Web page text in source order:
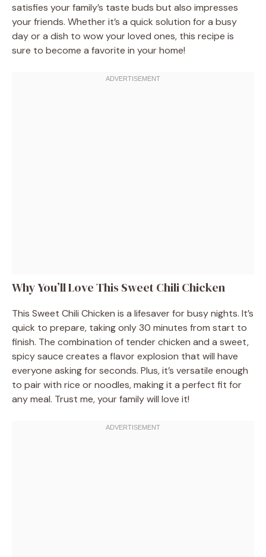
satisfies your family’s taste buds but also impresses
your friends. Whether it’s a quick solution for a busy
day or a dish to wow your loved ones, this recipe is
sure to become a favorite in your home!
Why You’ll Love This Sweet Chili Chicken
This Sweet Chili Chicken is a lifesaver for busy nights. It’s
quick to prepare, taking only 30 minutes from start to
finish. The combination of tender chicken and a sweet,
spicy sauce creates a flavor explosion that will have
everyone asking for seconds. Plus, it’s versatile enough
to pair with rice or noodles, making it a perfect fit for
any meal. Trust me, your family will love it!